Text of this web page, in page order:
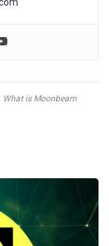
What is Moonbeam